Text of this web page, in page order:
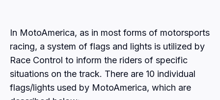
In MotoAmerica, as in most forms of motorsports
racing, a system of flags and lights is utilized by
Race Control to inform the riders of specific
situations on the track. There are 10 individual
flags/lights used by MotoAmerica, which are